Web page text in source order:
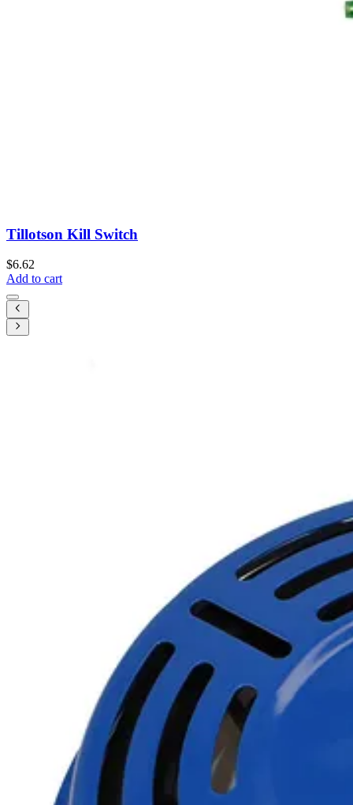
Tillotson Kill Switch
$6.62
Add to cart